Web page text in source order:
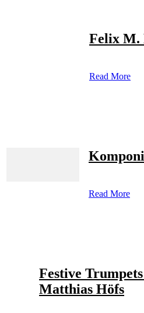
Felix M.
Read More
Read More
Festive
Matthias Höfs